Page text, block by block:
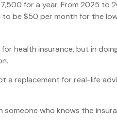
for a year. From 2025 to
be $50 per month for the
health insurance, but in
a replacement for real-life
who knows the